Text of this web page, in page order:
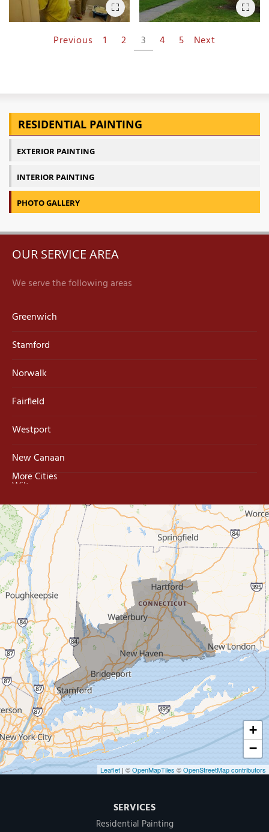
Previous 1 2 3 4 5 Next
RESIDENTIAL PAINTING
EXTERIOR PAINTING
INTERIOR PAINTING
PHOTO GALLERY
OUR SERVICE AREA
We serve the following areas
Greenwich
Stamford
Norwalk
Fairfield
Westport
New Canaan
Wilton
Trumbull
Milford
West Haven
New Haven
Our Locations:
MDF Painting & Power Washing LLC
500 West Putnam Avenue #400A
Greenwich, CT 06830
1-203-286-4083
More Cities
+
−
Leaflet | ©OpenMapTiles ©OpenStreetMap contributors
SERVICES
Residential Painting